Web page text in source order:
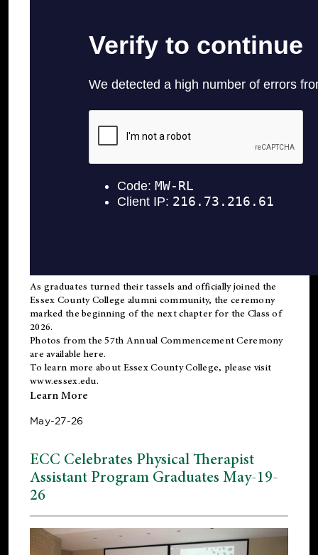
As graduates turned their tassels and officially joined the
Essex County College alumni community, the ceremony
marked the beginning of the next chapter for the Class of
2026.
Photos from the 57th Annual Commencement Ceremony
are available here.
To learn more about Essex County College, please visit
www.essex.edu.
Learn More
May-27-26
ECC Celebrates Physical Therapist
Assistant Program Graduates May-19-
26